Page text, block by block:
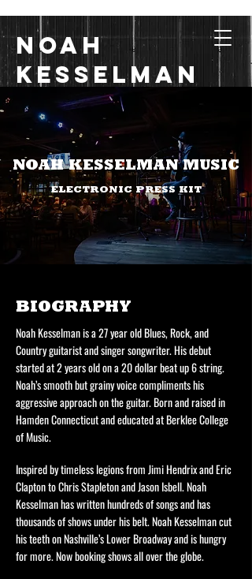
Noah
Kesselman
Music with Grit, Heart,
and Soul
NOAH KESSELMAN MUSIC
ELECTRONIC PRESS KIT
BIOGRAPHY
Noah Kesselman is a 27 year old Blues, Rock, and
Country guitarist and singer songwriter. His debut
started at 2 years old on a 20 dollar beat up 6 string.
Noah’s smooth but grainy voice compliments his
aggressive approach on the guitar. Born and raised in
Hamden Connecticut and educated at Berklee College
of Music.
Inspired by timeless legions from Jimi Hendrix and Eric
Clapton to Chris Stapleton and Jason Isbell. Noah
Kesselman has written hundreds of songs and has
thousands of shows under his belt. Noah Kesselman cut
his teeth on Nashville’s Lower Broadway and is hungry
for more. Now booking shows all over the globe.